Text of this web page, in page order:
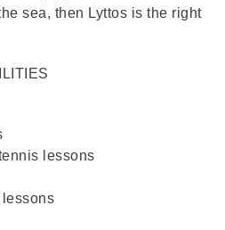
sea, then Lyttos is the right
lessons